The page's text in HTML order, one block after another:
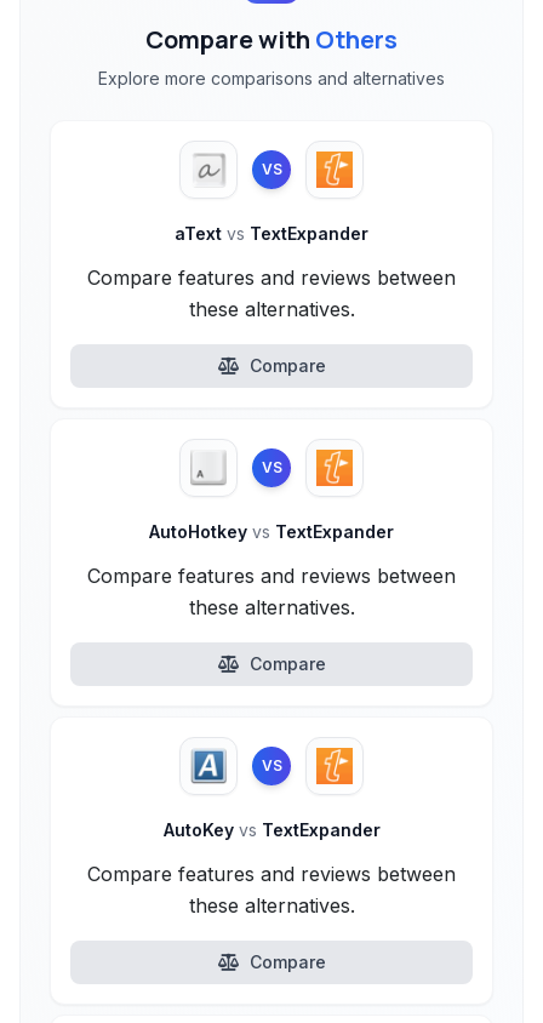
Compare with Others
Explore more comparisons and alternatives
VS
aText vs TextExpander
Compare features and reviews between
these alternatives.
Compare
VS
AutoHotkey vs TextExpander
Compare features and reviews between
these alternatives.
Compare
VS
AutoKey vs TextExpander
Compare features and reviews between
these alternatives.
Compare